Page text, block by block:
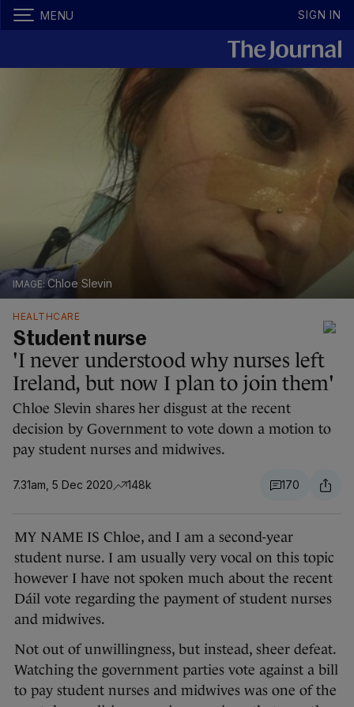
MENU SIGN IN
Chloe Slevin
HEALTHCARE
Student nurse
'I never understood why nurses left
Ireland, but now I plan to join them'
Chloe Slevin shares her disgust at the recent
decision by Government to vote down a motion to
pay student nurses and midwives.
7.31am, 5 Dec 2020 148k 170
MY NAME IS Chloe, and I am a second-year
student nurse. I am usually very vocal on this topic
however I have not spoken much about the recent
Dáil vote regarding the payment of student nurses
and midwives.
Not out of unwillingness, but instead, sheer defeat.
Watching the government parties vote against a bill
to pay student nurses and midwives was one of the